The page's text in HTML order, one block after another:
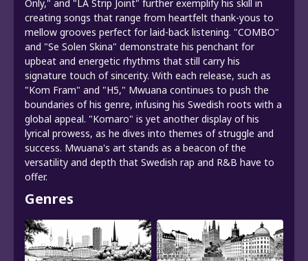
Only," and "LA Strip Joint" further exemplify his skill in
creating songs that range from heartfelt thank-yous to
mellow grooves perfect for laid-back listening. "COMBO"
and "Se Solen Skina" demonstrate his penchant for
upbeat and energetic rhythms that still carry his
signature touch of sincerity. With each release, such as
"Kom Fram" and "H5," Mwuana continues to push the
boundaries of his genre, infusing his Swedish roots with a
global appeal. "Komaro" is yet another display of his
lyrical prowess, as he dives into themes of struggle and
success. Mwuana's art stands as a beacon of the
versatility and depth that Swedish rap and R&B have to
offer.
Genres